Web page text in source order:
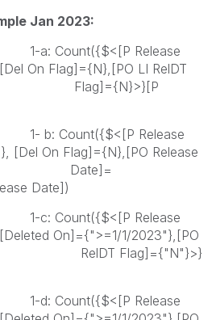
Jan 2023:
Release
On Flag]={N},[PO LI RelDT
Release
[Del On Flag]={N},[PO Release
Date])
Release
On]={">=1/1/2023"},[PO
Release